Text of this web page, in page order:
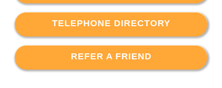
TELEPHONE DIRECTORY
REFER A FRIEND